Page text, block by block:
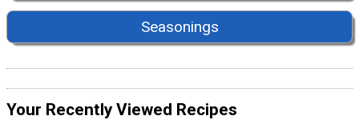
Seasonings
Your Recently Viewed Recipes